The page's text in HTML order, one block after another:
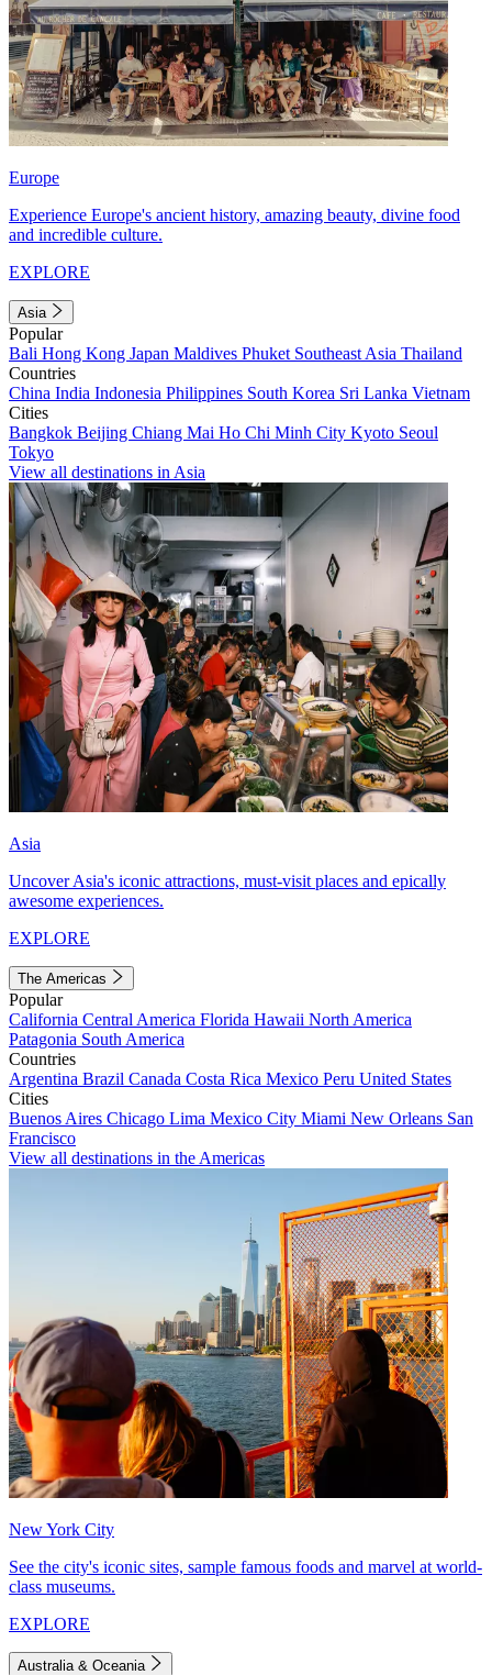
Europe
Experience Europe's ancient history, amazing beauty, divine food
and incredible culture.
EXPLORE
Asia
Popular
Bali Hong Kong Japan Maldives Phuket Southeast Asia Thailand
Countries
China India Indonesia Philippines South Korea Sri Lanka Vietnam
Cities
Bangkok Beijing Chiang Mai Ho Chi Minh City Kyoto Seoul
Tokyo
View all destinations in Asia
Asia
Uncover Asia's iconic attractions, must-visit places and epically
awesome experiences.
EXPLORE
The Americas
Popular
California Central America Florida Hawaii North America
Patagonia South America
Countries
Argentina Brazil Canada Costa Rica Mexico Peru United States
Cities
Buenos Aires Chicago Lima Mexico City Miami New Orleans San
Francisco
View all destinations in the Americas
New York City
See the city's iconic sites, sample famous foods and marvel at world-
class museums.
EXPLORE
Australia & Oceania